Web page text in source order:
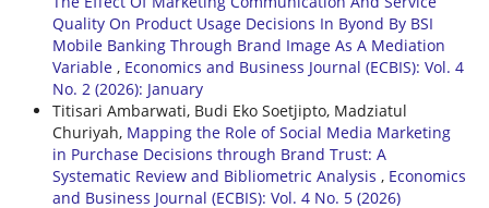
Quality On Product Usage Decisions In Byond By BSI
Mobile Banking Through Brand Image As A Mediation
Variable , Economics and Business Journal (ECBIS): Vol. 4
No. 2 (2026): January
Titisari Ambarwati, Budi Eko Soetjipto, Madziatul
Churiyah, Mapping the Role of Social Media Marketing
in Purchase Decisions through Brand Trust: A
Systematic Review and Bibliometric Analysis , Economics
and Business Journal (ECBIS): Vol. 4 No. 5 (2026)